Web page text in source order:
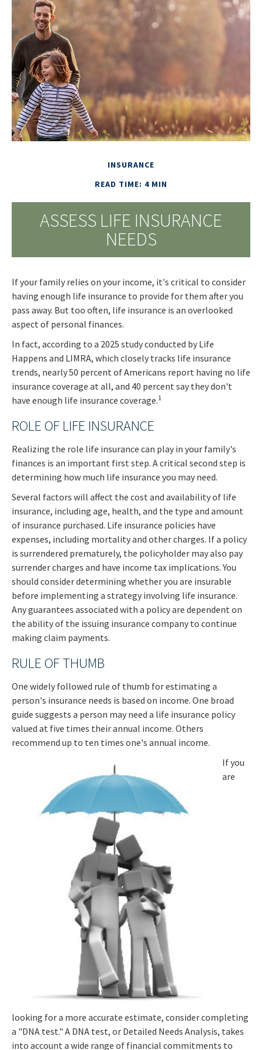
INSURANCE
READ TIME: 4 MIN
ASSESS LIFE INSURANCE
NEEDS
If your family relies on your income, it's critical to consider
having enough life insurance to provide for them after you
pass away. But too often, life insurance is an overlooked
aspect of personal finances.
In fact, according to a 2025 study conducted by Life
Happens and LIMRA, which closely tracks life insurance
trends, nearly 50 percent of Americans report having no life
insurance coverage at all, and 40 percent say they don't
have enough life insurance coverage.1
ROLE OF LIFE INSURANCE
Realizing the role life insurance can play in your family's
finances is an important first step. A critical second step is
determining how much life insurance you may need.
Several factors will affect the cost and availability of life
insurance, including age, health, and the type and amount
of insurance purchased. Life insurance policies have
expenses, including mortality and other charges. If a policy
is surrendered prematurely, the policyholder may also pay
surrender charges and have income tax implications. You
should consider determining whether you are insurable
before implementing a strategy involving life insurance.
Any guarantees associated with a policy are dependent on
the ability of the issuing insurance company to continue
making claim payments.
RULE OF THUMB
One widely followed rule of thumb for estimating a
person's insurance needs is based on income. One broad
guide suggests a person may need a life insurance policy
valued at five times their annual income. Others
recommend up to ten times one's annual income.
If you
are
looking for a more accurate estimate, consider completing
a "DNA test." A DNA test, or Detailed Needs Analysis, takes
into account a wide range of financial commitments to